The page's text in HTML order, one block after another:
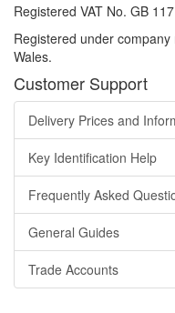
Registered VAT No. GB
Registered under
Wales.
Customer Support
Delivery Prices and
Key Identification Help
Frequently Asked
General Guides
Trade Accounts